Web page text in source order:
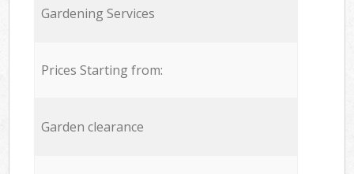
Gardening Services
Prices Starting from:
Garden clearance